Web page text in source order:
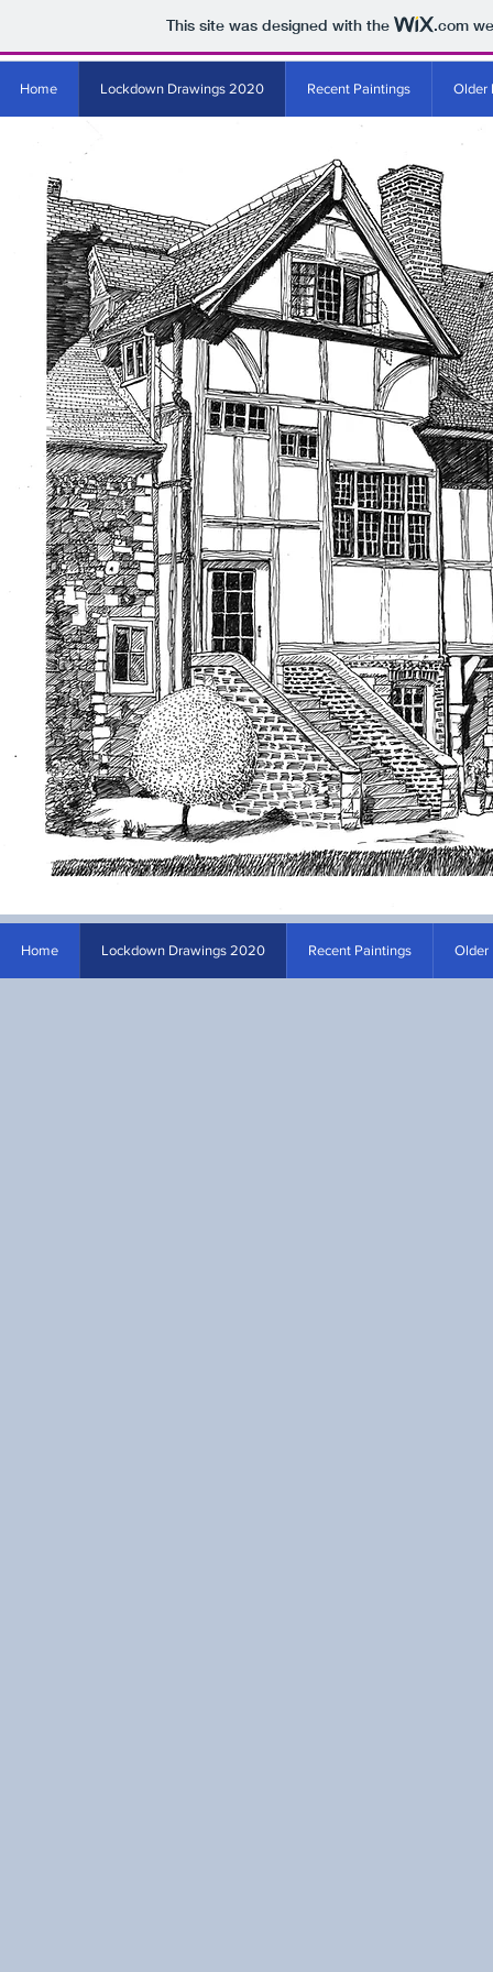
This site was designed with the .com
Home Lockdown Drawings 2020 Recent Paintings Older
Home Lockdown Drawings 2020 Recent Paintings Older